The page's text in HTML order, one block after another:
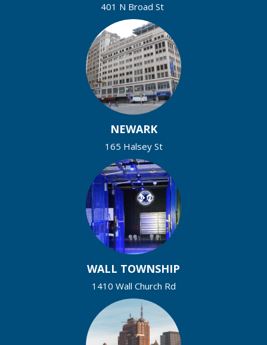
401 N Broad St
NEWARK
165 Halsey St
WALL TOWNSHIP
1410 Wall Church Rd